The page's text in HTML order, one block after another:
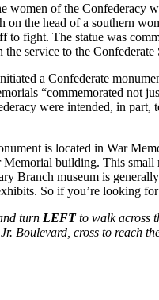
women of the Confederacy
on the head of a southern
to fight. The statue was
service to the Confederate
a Confederate
“commemorated not
were intended, in
is located in War
building. This
Branch museum is
So if you’re looking
turn LEFTto walk across
Boulevard, cross to reach